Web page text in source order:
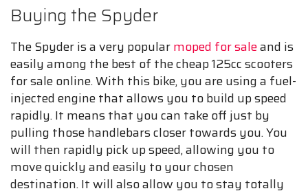
Buying the Spyder
The Spyder is a very popularmoped for saleand is
easily among the best of the cheap 125cc scooters
for sale online. With this bike, you are using a fuel-
injected engine that allows you to build up speed
rapidly. It means that you can take off just by
pulling those handlebars closer towards you. You
will then rapidly pick up speed, allowing you to
move quickly and easily to your chosen
destination. It will also allow you to stay totally